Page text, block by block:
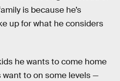
is because he’s
up for what he considers
he wants to come home
to on some levels —